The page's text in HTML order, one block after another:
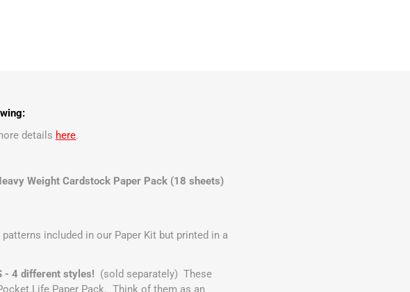
details here.
Weight Cardstock Paper Pack (18 sheets)
included in our Paper Kit but printed in a
- 4 different styles! (sold separately) These
Life Paper Pack. Think of them as an